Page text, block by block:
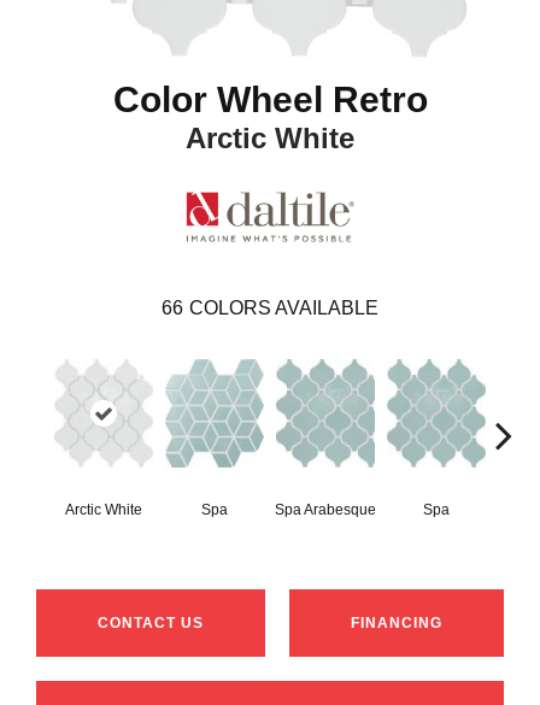
Color Wheel Retro
Arctic White
66 COLORS AVAILABLE
Arctic White Spa Spa Arabesque Spa
CONTACT US FINANCING